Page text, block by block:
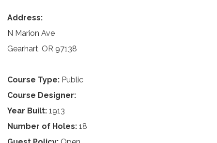
Address:
N Marion Ave
Gearhart, OR 97138
Course Type: Public
Course Designer:
Year Built: 1913
Number of Holes: 18